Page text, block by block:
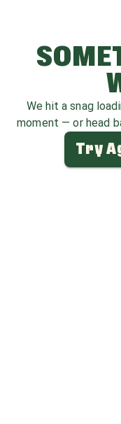
We hit a snag
moment — or head
Try